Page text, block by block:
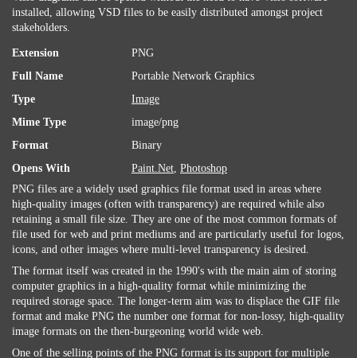
installed, allowing VSD files to be easily distributed amongst project
stakeholders.
Extension
PNG
Full Name
Portable Network Graphics
Type
Image
Mime Type
image/png
Format
Binary
Opens With
Paint.Net, Photoshop
PNG files are a widely used graphics file format used in areas where
high-quality images (often with transparency) are required while also
retaining a small file size. They are one of the most common formats of
file used for web and print mediums and are particularly useful for logos,
icons, and other images where multi-level transparency is desired.
The format itself was created in the 1990's with the main aim of storing
computer graphics in a high-quality format while minimizing the
required storage space. The longer-term aim was to displace the GIF file
format and make PNG the number one format for non-lossy, high-quality
image formats on the then-burgeoning world wide web.
One of the selling points of the PNG format is its support for multiple